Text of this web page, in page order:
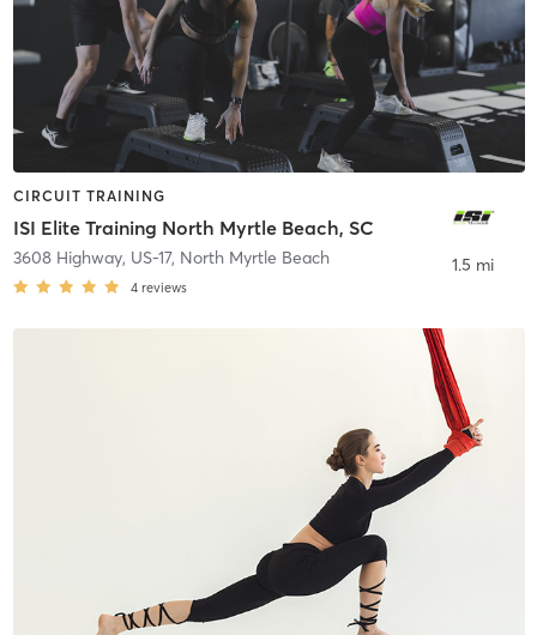
CIRCUIT TRAINING
ISI Elite Training North Myrtle Beach, SC
3608 Highway, US-17, North Myrtle Beach
4 reviews
1.5 mi